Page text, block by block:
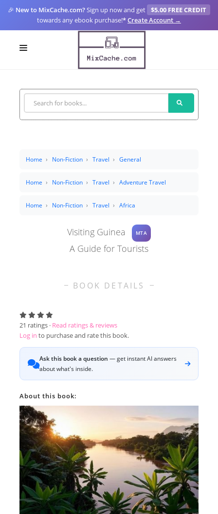
🎉 New to MixCache.com?Sign up now and get
$5.00 FREE CREDIT
towards any ebook purchase!*Create Account →
SIGN UP
FOR CREATORS
Home Non-Fiction Travel General
Home Non-Fiction Travel Adventure Travel
Home Non-Fiction Travel Africa
Visiting Guinea MTA
A Guide for Tourists
BOOK DETAILS
21 ratings · Read ratings & reviews
Log in to purchase and rate this book.
Ask this book a question — get instant AI answers
about what's inside.
About this book: